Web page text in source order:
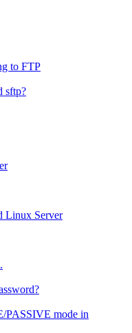
to FTP
sftp?
Linux Server
PASSIVE mode in